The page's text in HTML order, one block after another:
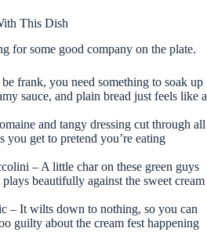
This Dish
for some good company on the plate.
frank, you need something to soak up
sauce, and plain bread just feels like a
and tangy dressing cut through all
you get to pretend you’re eating
– A little char on these green guys
beautifully against the sweet cream
– It wilts down to nothing, so you can
guilty about the cream fest happening